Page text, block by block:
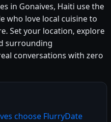
in Gonaives, Haiti use the
love local cuisine to
Set your location, explore
surrounding
conversations with zero
choose FlurryDate